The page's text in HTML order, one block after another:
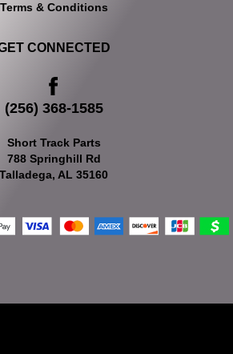
Terms & Conditions
CONNECTED
(256) 368-1585
Short Track Parts
788 Springhill Rd
Talladega, AL 35160